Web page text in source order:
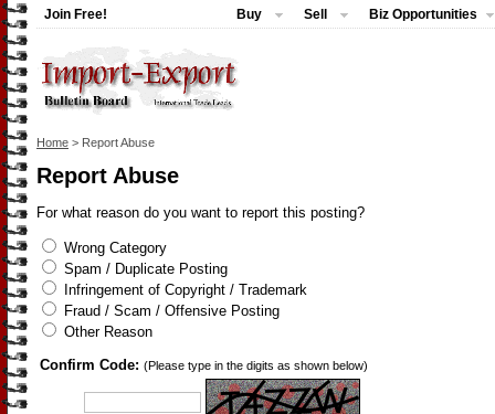
Join Free! Buy Sell Biz Opportunities
Home > Report Abuse
Report Abuse
For what reason do you want to report this posting?
Wrong Category
Spam / Duplicate Posting
Infringement of Copyright / Trademark
Fraud / Scam / Offensive Posting
Other Reason
Confirm Code: (Please type in the digits as shown below)